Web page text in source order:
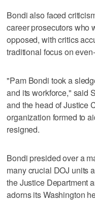
Bondi also faced
career prosecutors who
opposed, with critics
traditional focus on
"Pam Bondi took a
and its workforce," said
and the head of Justice
organization formed to
resigned.
Bondi presided over a
many crucial DOJ units
the Justice Department
adorns its Washington